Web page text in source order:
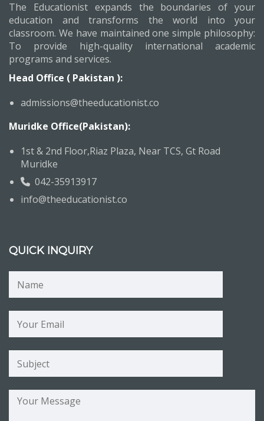
The Educationist expands the boundaries of your
education and transforms the world into your
classroom. We have maintained one simple philosophy:
To provide high-quality international academic
programs and services.
Head Office ( Pakistan ):
admissions@theeducationist.co
Muridke Office(Pakistan):
1st & 2nd Floor,Riaz Plaza, Near TCS, Gt Road
Muridke
042-35913917
info@theeducationist.co
QUICK INQUIRY